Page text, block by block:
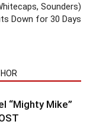
Sounders)
Down for 30 Days
“Mighty Mike”